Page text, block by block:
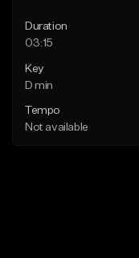
Duration
03:15
Key
D min
Tempo
Not available